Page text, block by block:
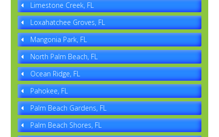
Limestone Creek, FL
Loxahatchee Groves, FL
Mangonia Park, FL
North Palm Beach, FL
Ocean Ridge, FL
Pahokee, FL
Palm Beach Gardens, FL
Palm Beach Shores, FL